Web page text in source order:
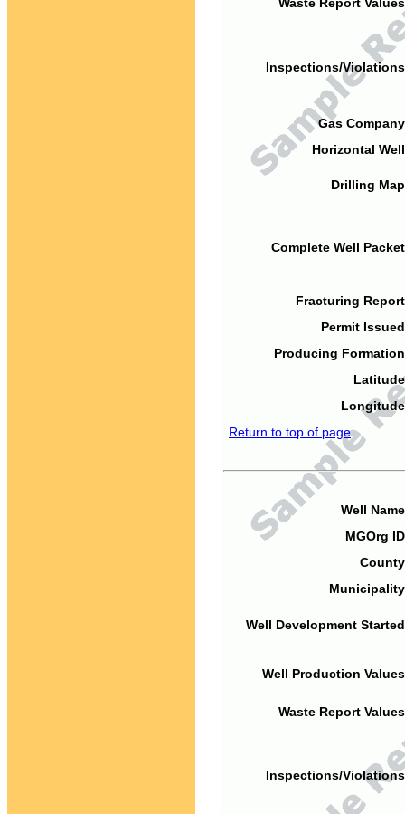
Inspections/
Gas
Horizontal
Drilling
Complete Well
Fracturing
Permit
Producing
Return to top of page
Well
MGOrg
Well Development
Well Production
Waste Report
Inspections/